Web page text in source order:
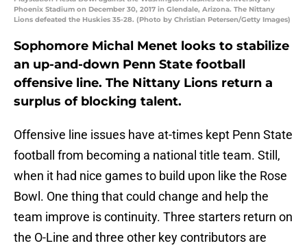
Phoenix Stadium on December 30, 2017 in Glendale, Arizona. The Nittany
Lions defeated the Huskies 35-28. (Photo by Christian Petersen/Getty Images)
Sophomore Michal Menet looks to stabilize
an up-and-down Penn State football
offensive line. The Nittany Lions return a
surplus of blocking talent.
Offensive line issues have at-times kept Penn State
football from becoming a national title team. Still,
when it had nice games to build upon like the Rose
Bowl. One thing that could change and help the
team improve is continuity. Three starters return on
the O-Line and three other key contributors are